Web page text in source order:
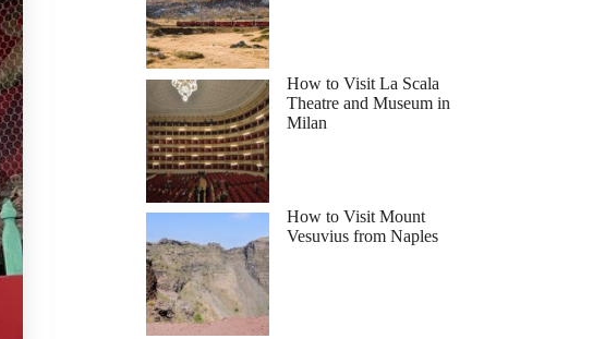
How to Visit La Scala
Theatre and Museum in
Milan
How to Visit Mount
Vesuvius from Naples